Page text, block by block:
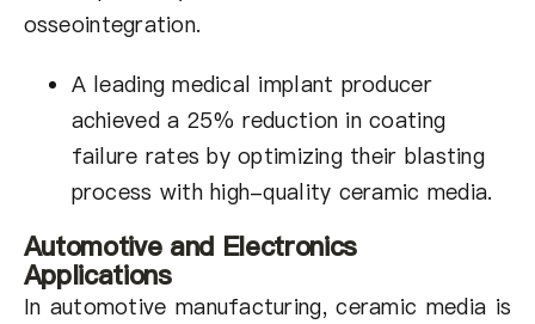
osseointegration.
A leading medical implant producer
achieved a 25% reduction in coating
failure rates by optimizing their blasting
process with high-quality ceramic media.
Automotive and Electronics
Applications
In automotive manufacturing, ceramic media is